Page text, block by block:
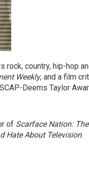
rock, country, hip-hop
Weekly, and a film
Deems Taylor
of Scarface Nation:
Hate About Television.